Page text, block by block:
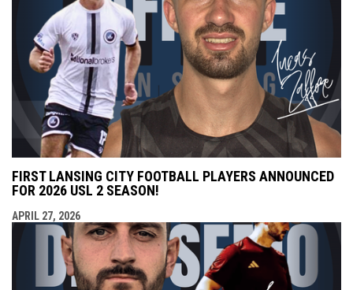
FIRST LANSING CITY FOOTBALL PLAYERS ANNOUNCED
FOR 2026 USL 2 SEASON!
APRIL 27, 2026